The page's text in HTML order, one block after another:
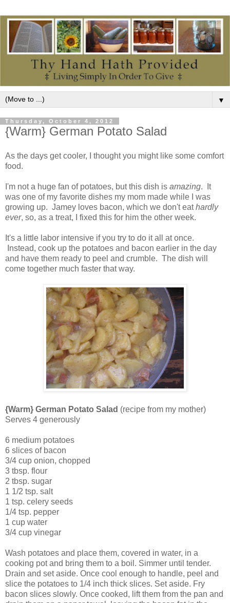
▼
Thursday, October 4, 2012
{Warm} German Potato Salad
As the days get cooler, I thought you might like some comfort
food.
I'm not a huge fan of potatoes, but this dish is amazing. It
was one of my favorite dishes my mom made while I was
growing up. Jamey loves bacon, which we don't eathardly
ever, so, as a treat, I fixed this for him the other week.
It's a little labor intensive if you try to do it all at once.
Instead, cook up the potatoes and bacon earlier in the day
and have them ready to peel and crumble. The dish will
come together much faster that way.
{Warm} German Potato Salad (recipe from my mother)
Serves 4 generously
6 medium potatoes
6 slices of bacon
3/4 cup onion, chopped
3 tbsp. flour
2 tbsp. sugar
1 1/2 tsp. salt
1 tsp. celery seeds
1/4 tsp. pepper
1 cup water
3/4 cup vinegar
Wash potatoes and place them, covered in water, in a
cooking pot and bring them to a boil. Simmer until tender.
Drain and set aside. Once cool enough to handle, peel and
slice the potatoes to 1/4 inch thick slices. Set aside. Fry
bacon slices slowly. Once cooked, lift them from the pan and